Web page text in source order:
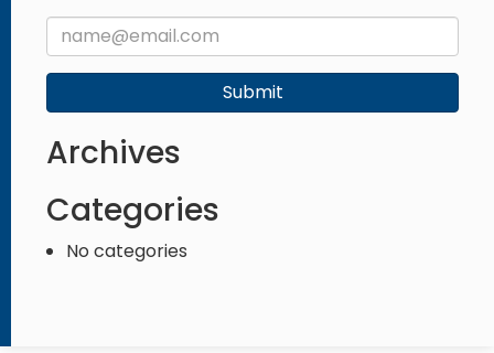
Submit
Archives
Categories
No categories